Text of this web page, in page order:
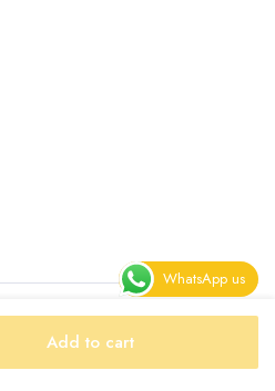
Add to cart
WISHLIST ACCOUNT CATEGORIES
WhatsApp us